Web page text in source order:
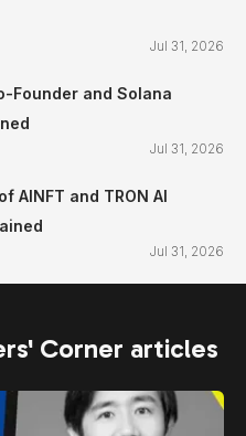
Jul 31, 2026
Founder and Solana
Jul 31, 2026
AINFT and TRON AI
Jul 31, 2026
Corner articles